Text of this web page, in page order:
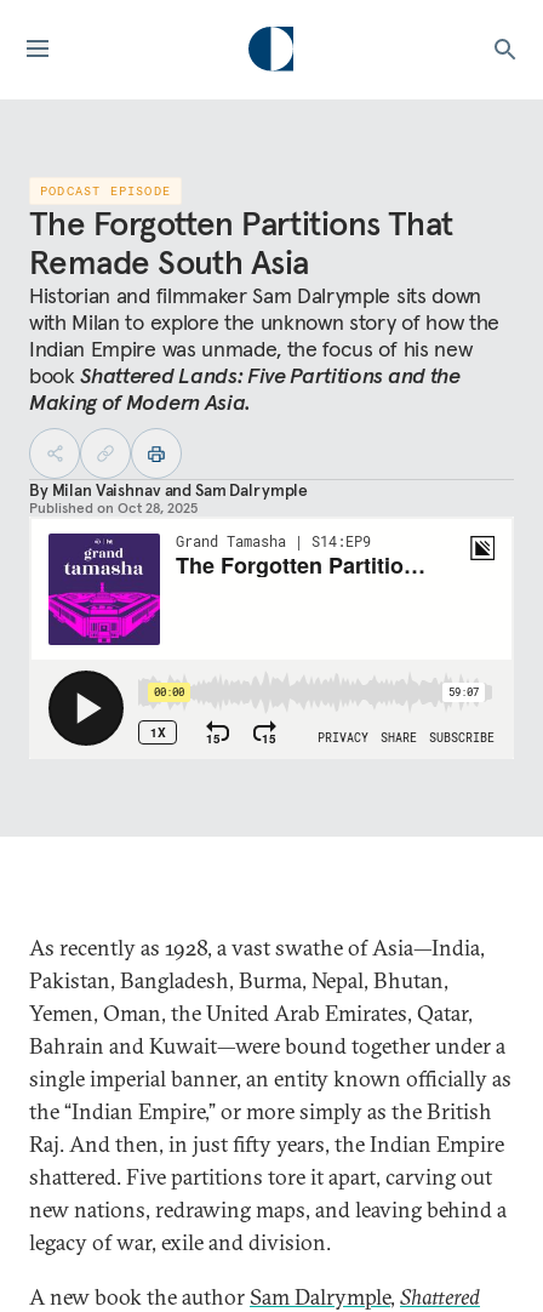
PODCAST EPISODE
The Forgotten Partitions That
Remade South Asia
Historian and filmmaker Sam Dalrymple sits down
with Milan to explore the unknown story of how the
Indian Empire was unmade, the focus of his new
bookShattered Lands: Five Partitions and the
Making of Modern Asia.
By Milan VaishnavandSam Dalrymple
Published on Oct 28, 2025
As recently as 1928, a vast swathe of Asia—India,
Pakistan, Bangladesh, Burma, Nepal, Bhutan,
Yemen, Oman, the United Arab Emirates, Qatar,
Bahrain and Kuwait—were bound together under a
single imperial banner, an entity known officially as
the “Indian Empire,” or more simply as the British
Raj. And then, in just fifty years, the Indian Empire
shattered. Five partitions tore it apart, carving out
new nations, redrawing maps, and leaving behind a
legacy of war, exile and division.
A new book the author Sam Dalrymple, Shattered